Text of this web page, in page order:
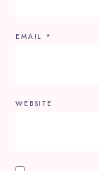
EMAIL *
WEBSITE